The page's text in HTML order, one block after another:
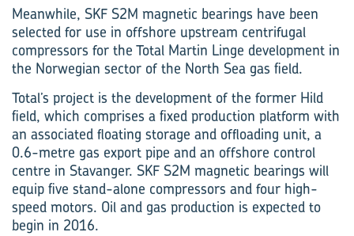
Meanwhile, SKF S2M magnetic bearings have been
selected for use in offshore upstream centrifugal
compressors for the Total Martin Linge development in
the Norwegian sector of the North Sea gas field.
Total’s project is the development of the former Hild
field, which comprises a fixed production platform with
an associated floating storage and offloading unit, a
0.6-metre gas export pipe and an offshore control
centre in Stavanger. SKF S2M magnetic bearings will
equip five stand-alone compressors and four high-
speed motors. Oil and gas production is expected to
begin in 2016.